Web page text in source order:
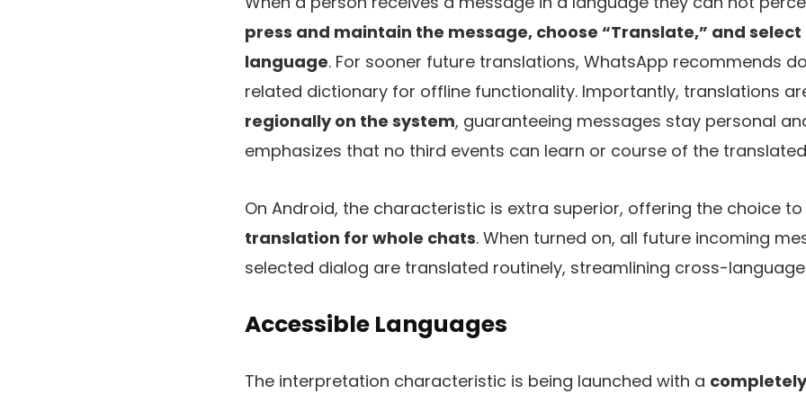
press and maintain the message, choose “Translate,” and
language. For sooner future translations, WhatsApp recommends
related dictionary for offline functionality. Importantly, translations
regionally on the system, guaranteeing messages stay personal
emphasizes that no third events can learn or course of the
On Android, the characteristic is extra superior, offering the choice to
translation for whole chats. When turned on, all future incoming
selected dialog are translated routinely, streamlining cross-
Accessible Languages
The interpretation characteristic is being launched with a